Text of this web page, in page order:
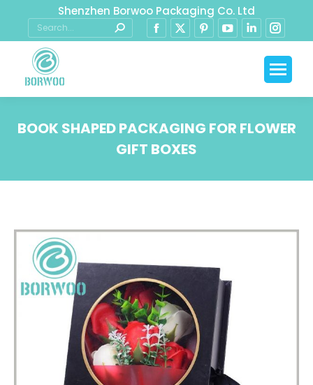
Shenzhen Borwoo Packaging Co. Ltd
BOOK SHAPED PACKAGING FOR FLOWER
GIFT BOXES